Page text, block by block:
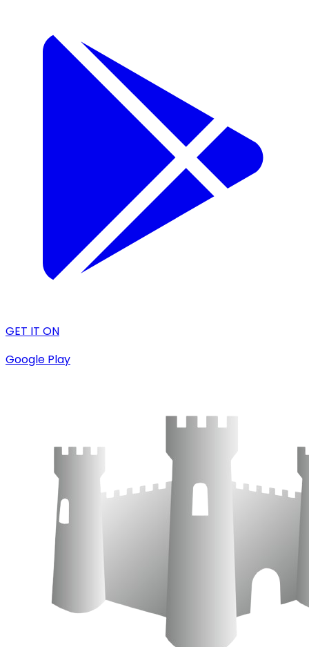
GET IT ON
Google Play